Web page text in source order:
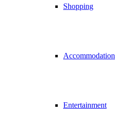
Shopping
Accommodation
Entertainment